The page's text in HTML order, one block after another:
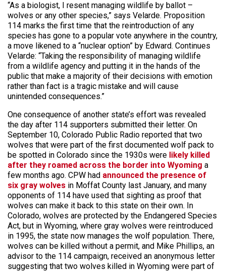
“As a biologist, I resent managing wildlife by ballot –
wolves or any other species,” says Velarde. Proposition
114 marks the first time that the reintroduction of any
species has gone to a popular vote anywhere in the country,
a move likened to a “nuclear option” by Edward. Continues
Velarde: “Taking the responsibility of managing wildlife
from a wildlife agency and putting it in the hands of the
public that make a majority of their decisions with emotion
rather than fact is a tragic mistake and will cause
unintended consequences.”
One consequence of another state’s effort was revealed
the day after 114 supporters submitted their letter. On
September 10, Colorado Public Radio reported that two
wolves that were part of the first documented wolf pack to
be spotted in Colorado since the 1930s were likely killed
after they roamed across the border into Wyoming a
few months ago. CPW had announced the presence of
six gray wolves in Moffat County last January, and many
opponents of 114 have used that sighting as proof that
wolves can make it back to this state on their own. In
Colorado, wolves are protected by the Endangered Species
Act, but in Wyoming, where gray wolves were reintroduced
in 1995, the state now manages the wolf population. There,
wolves can be killed without a permit, and Mike Phillips, an
advisor to the 114 campaign, received an anonymous letter
suggesting that two wolves killed in Wyoming were part of